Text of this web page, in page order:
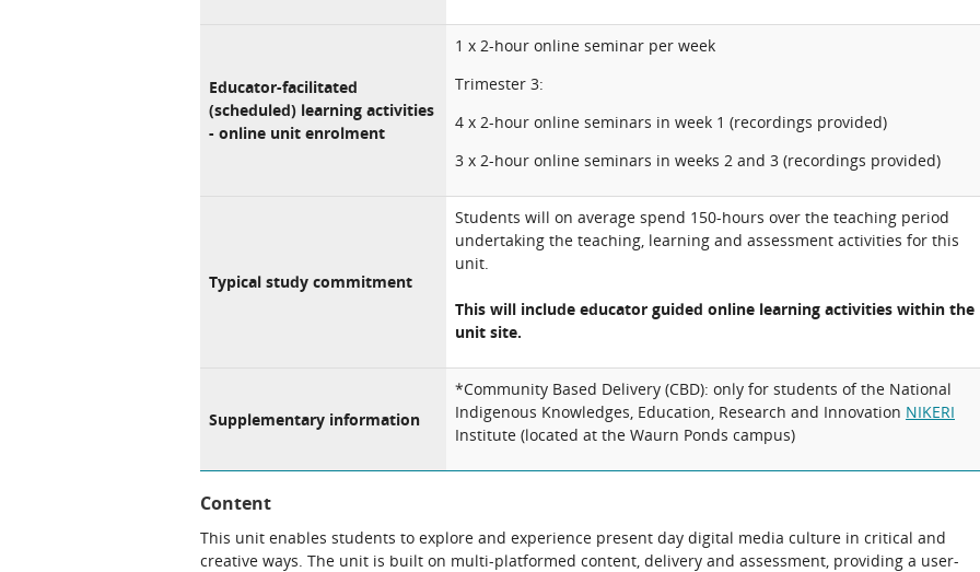
Educator-facilitated
(scheduled) learning activities
- online unit enrolment
1 x 2-hour online seminar per week
Trimester 3:
4 x 2-hour online seminars in week 1 (recordings provided)
3 x 2-hour online seminars in weeks 2 and 3 (recordings provided)
Typical study commitment
Students will on average spend 150-hours over the teaching period
undertaking the teaching, learning and assessment activities for this
unit.
This will include educator guided online learning activities within the
unit site.
Supplementary information
*Community Based Delivery (CBD): only for students of the National
Indigenous Knowledges, Education, Research and Innovation NIKERI
Institute (located at the Waurn Ponds campus)
Content
This unit enables students to explore and experience present day digital media culture in critical and
creative ways. The unit is built on multi-platformed content, delivery and assessment, providing a user-